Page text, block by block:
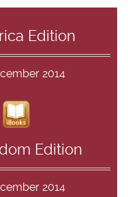
Edition
2014
Edition
2014